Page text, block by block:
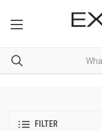
FILTER